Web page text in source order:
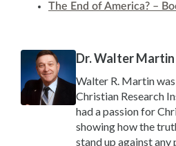
The End of America? –
Dr. Walter Martin
Walter R. Martin
Christian Research
had a passion for
showing how the
stand up against